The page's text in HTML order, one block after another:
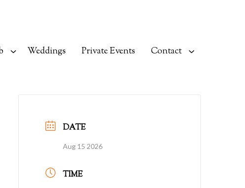
Weddings Private Events Contact
DATE
Aug 15 2026
TIME